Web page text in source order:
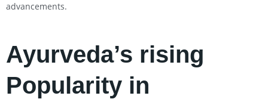
advancements.
Ayurveda’s rising
Popularity in